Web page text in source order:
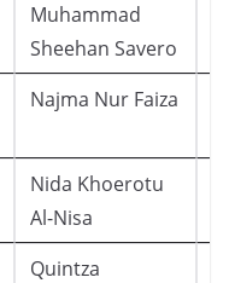
Muhammad
Sheehan Savero
Najma Nur Faiza
Nida Khoerotu
Al-Nisa
Quintza